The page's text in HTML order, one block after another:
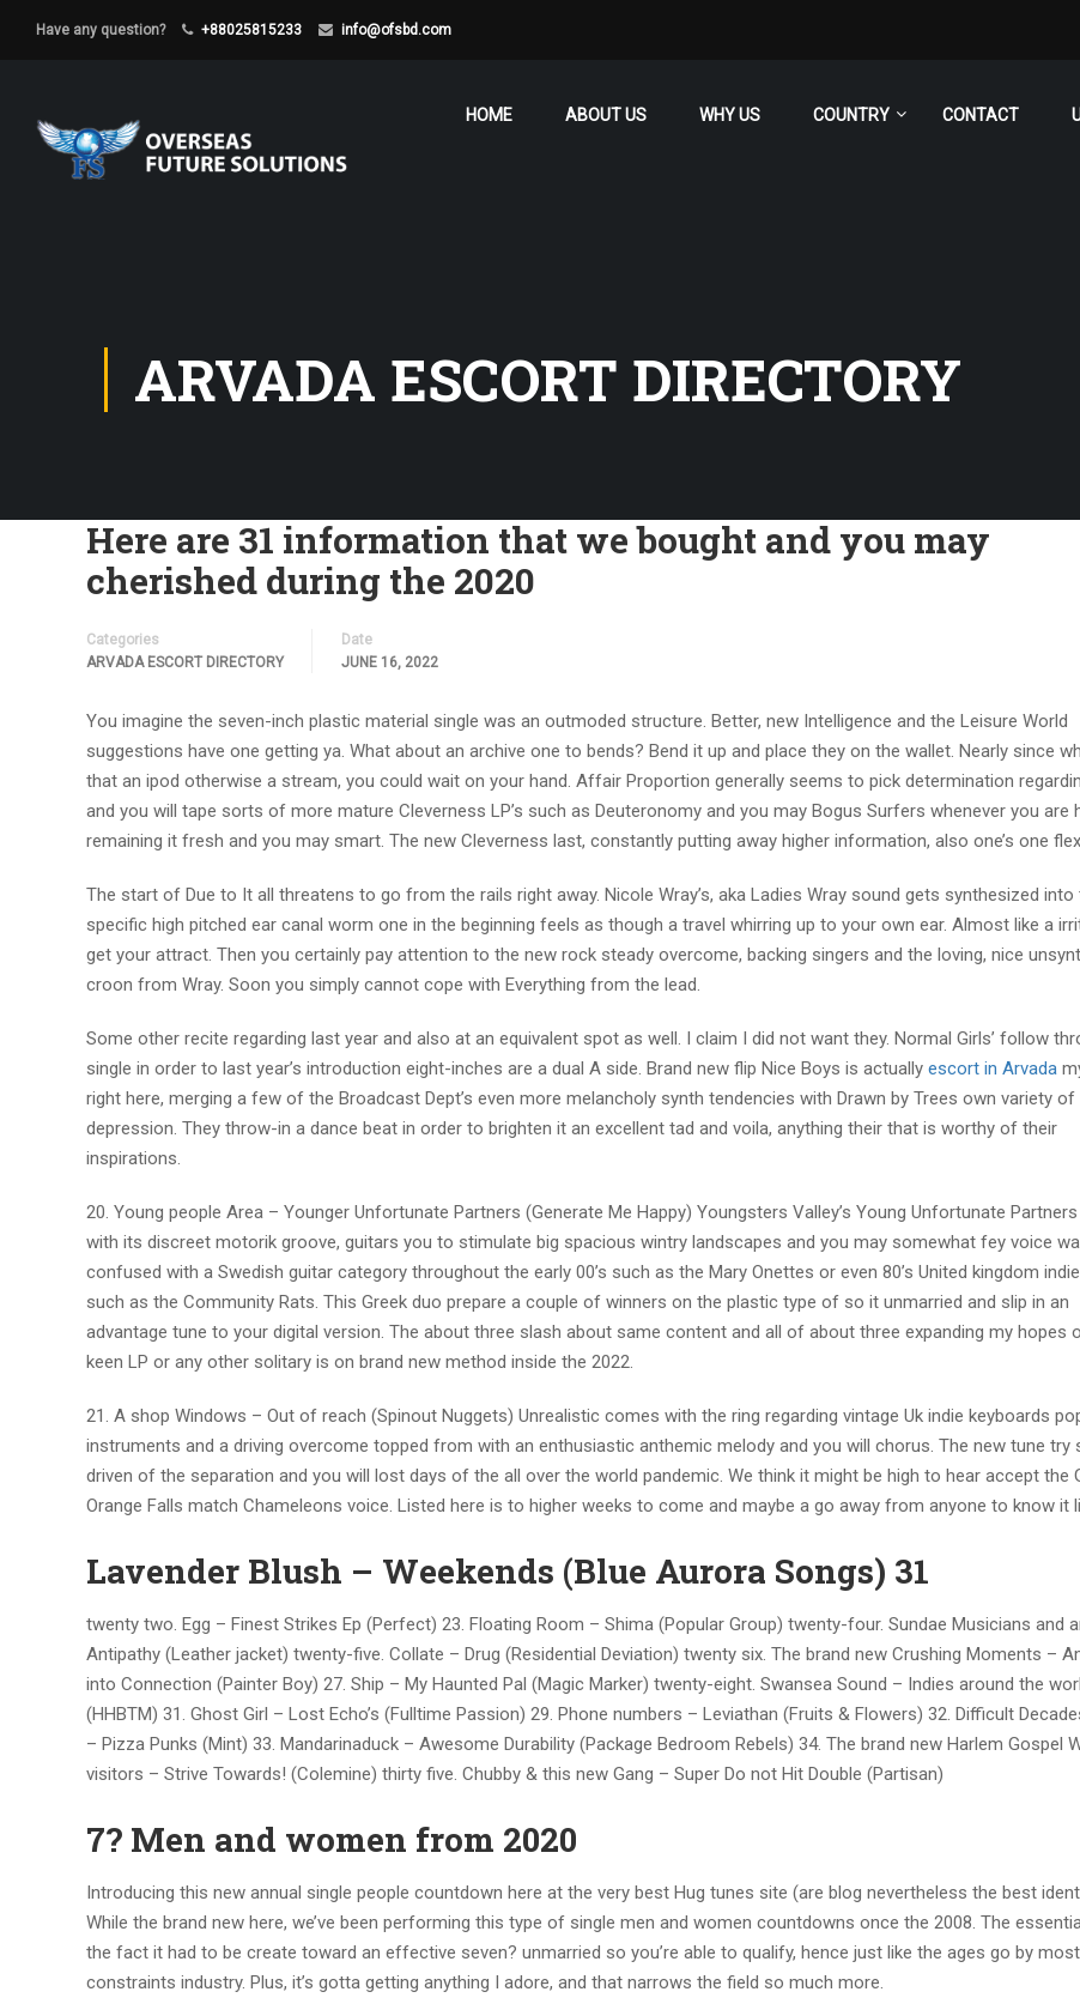
Have any question? +88025815233 info@ofsbd.com
HOME ABOUT US WHY US COUNTRY CONTACT
ARVADA ESCORT DIRECTORY
Here are 31 information that we bought and you may
cherished during the 2020
Categories
ARVADA ESCORT DIRECTORY
Date
JUNE 16, 2022
You imagine the seven-inch plastic material single was an outmoded structure. Better, new Intelligence and the Leisure World
suggestions have one getting ya. What about an archive one to bends? Bend it up and place they on the wallet. Nearly since
that an ipod otherwise a stream, you could wait on your hand. Affair Proportion generally seems to pick determination
and you will tape sorts of more mature Cleverness LP’s such as Deuteronomy and you may Bogus Surfers whenever you are
remaining it fresh and you may smart. The new Cleverness last, constantly putting away higher information, also one’s one
The start of Due to It all threatens to go from the rails right away. Nicole Wray’s, aka Ladies Wray sound gets synthesized into
specific high pitched ear canal worm one in the beginning feels as though a travel whirring up to your own ear. Almost like a
get your attract. Then you certainly pay attention to the new rock steady overcome, backing singers and the loving, nice
croon from Wray. Soon you simply cannot cope with Everything from the lead.
Some other recite regarding last year and also at an equivalent spot as well. I claim I did not want they. Normal Girls’ follow
single in order to last year’s introduction eight-inches are a dual A side. Brand new flip Nice Boys is actually escort in Arvada
right here, merging a few of the Broadcast Dept’s even more melancholy synth tendencies with Drawn by Trees own variety of
depression. They throw-in a dance beat in order to brighten it an excellent tad and voila, anything their that is worthy of their
inspirations.
20. Young people Area – Younger Unfortunate Partners (Generate Me Happy) Youngsters Valley’s Young Unfortunate
with its discreet motorik groove, guitars you to stimulate big spacious wintry landscapes and you may somewhat fey voice
confused with a Swedish guitar category throughout the early 00’s such as the Mary Onettes or even 80’s United kingdom
such as the Community Rats. This Greek duo prepare a couple of winners on the plastic type of so it unmarried and slip in an
advantage tune to your digital version. The about three slash about same content and all of about three expanding my hopes
keen LP or any other solitary is on brand new method inside the 2022.
21. A shop Windows – Out of reach (Spinout Nuggets) Unrealistic comes with the ring regarding vintage Uk indie keyboards
instruments and a driving overcome topped from with an enthusiastic anthemic melody and you will chorus. The new tune try
driven of the separation and you will lost days of the all over the world pandemic. We think it might be high to hear accept the
Orange Falls match Chameleons voice. Listed here is to higher weeks to come and maybe a go away from anyone to know it
Lavender Blush – Weekends (Blue Aurora Songs) 31
twenty two. Egg – Finest Strikes Ep (Perfect) 23. Floating Room – Shima (Popular Group) twenty-four. Sundae Musicians and
Antipathy (Leather jacket) twenty-five. Collate – Drug (Residential Deviation) twenty six. The brand new Crushing Moments –
into Connection (Painter Boy) 27. Ship – My Haunted Pal (Magic Marker) twenty-eight. Swansea Sound – Indies around the
(HHBTM) 31. Ghost Girl – Lost Echo’s (Fulltime Passion) 29. Phone numbers – Leviathan (Fruits & Flowers) 32. Difficult
– Pizza Punks (Mint) 33. Mandarinaduck – Awesome Durability (Package Bedroom Rebels) 34. The brand new Harlem Gospel
visitors – Strive Towards! (Colemine) thirty five. Chubby & this new Gang – Super Do not Hit Double (Partisan)
7? Men and women from 2020
Introducing this new annual single people countdown here at the very best Hug tunes site (are blog nevertheless the best
While the brand new here, we’ve been performing this type of single men and women countdowns once the 2008. The
the fact it had to be create toward an effective seven? unmarried so you’re able to qualify, hence just like the ages go by most
constraints industry. Plus, it’s gotta getting anything I adore, and that narrows the field so much more.